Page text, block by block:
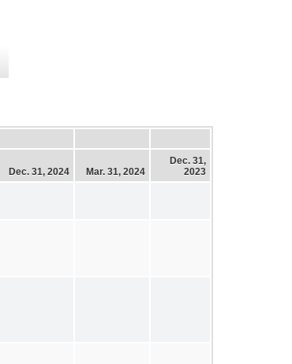
Dec. 31, 2024 Mar. 31, 2024
Dec. 31,
2023